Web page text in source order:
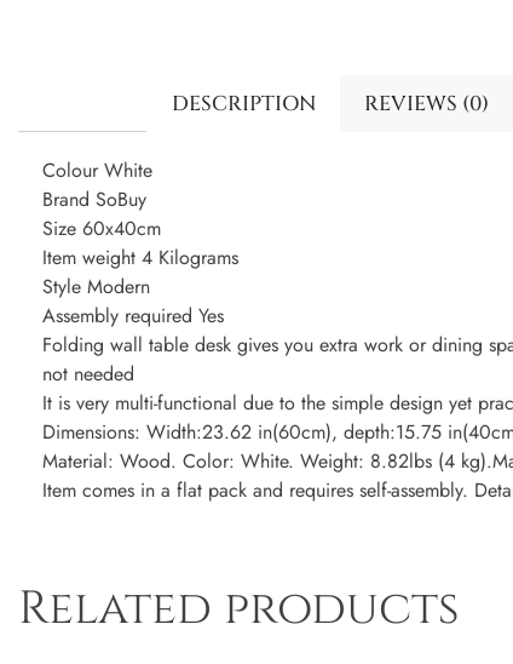
DESCRIPTION REVIEWS (0)
Colour White
Brand SoBuy
Size 60x40cm
Item weight 4 Kilograms
Style Modern
Assembly required Yes
Folding wall table desk gives you extra work or dining
not needed
It is very multi-functional due to the simple design yet
Dimensions: Width:23.62 in(60cm), depth:15.75
Material: Wood. Color: White. Weight: 8.82lbs (4
Item comes in a flat pack and requires self-assembly.
Related products